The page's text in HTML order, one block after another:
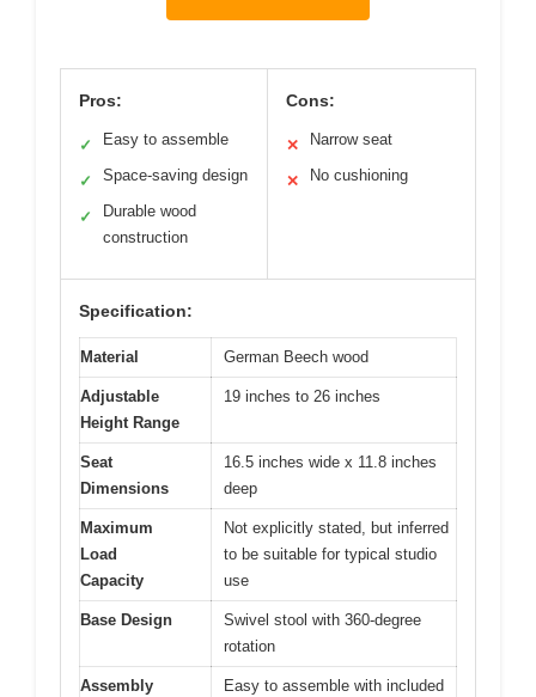
Pros:
✓ Easy to assemble
✓ Space-saving design
✓
Durable wood
construction
Cons:
✕ Narrow seat
✕ No cushioning
Specification:
Material German Beech wood
Adjustable
Height Range
19 inches to 26 inches
Seat
Dimensions
16.5 inches wide x 11.8 inches
deep
Maximum
Load
Capacity
Not explicitly stated, but inferred
to be suitable for typical studio
use
Base Design
Swivel stool with 360-degree
rotation
Assembly
Easy to assemble with included